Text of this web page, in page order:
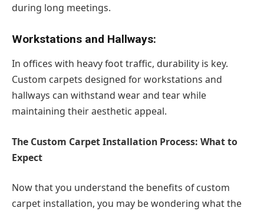
during long meetings.
Workstations and Hallways:
In offices with heavy foot traffic, durability is key.
Custom carpets designed for workstations and
hallways can withstand wear and tear while
maintaining their aesthetic appeal.
The Custom Carpet Installation Process: What to
Expect
Now that you understand the benefits of custom
carpet installation, you may be wondering what the